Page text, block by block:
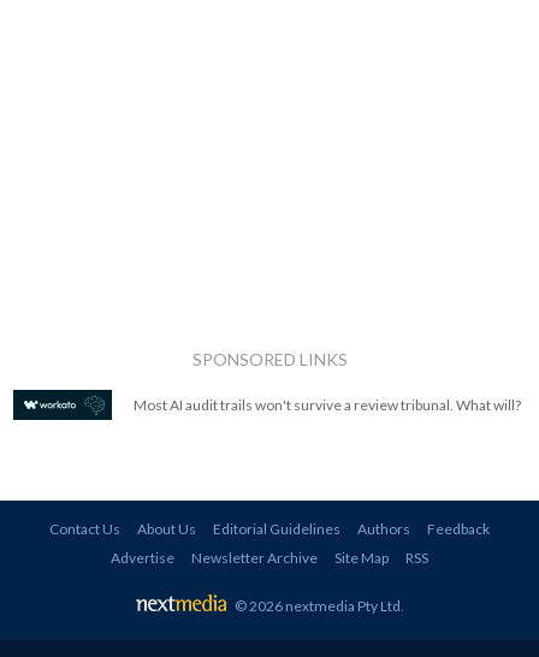
SPONSORED LINKS
Most AI audit trails won't survive a review tribunal. What will?
Contact Us About Us Editorial Guidelines Authors
Feedback
Advertise
Newsletter Archive Site Map RSS
© 2026 nextmedia Pty Ltd.